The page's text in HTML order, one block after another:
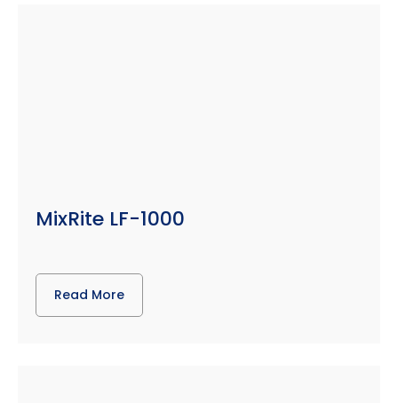
MixRite LF-1000
Read More